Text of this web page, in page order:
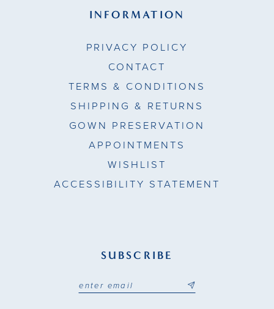
INFORMATION
PRIVACY POLICY
CONTACT
TERMS & CONDITIONS
SHIPPING & RETURNS
GOWN PRESERVATION
APPOINTMENTS
WISHLIST
ACCESSIBILITY STATEMENT
SUBSCRIBE